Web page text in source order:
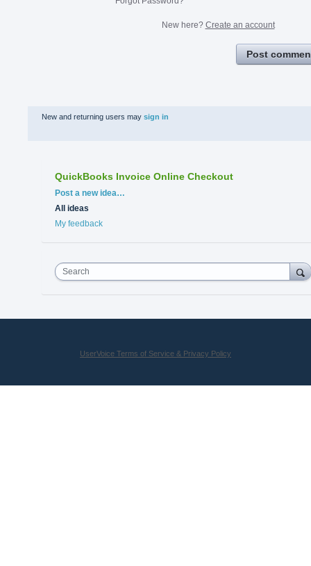
New here? Create an account
Post
New and returning users may sign in
QuickBooks Invoice Online Checkout
Categories
Post a new idea…
All ideas
My feedback
Search
UserVoice Terms of Service & Privacy Policy